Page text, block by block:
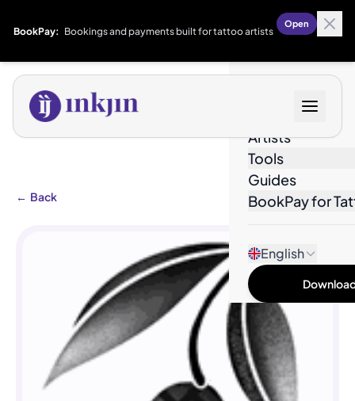
BookPay: Bookings and payments built for tattoo artists
Open
Artists
Tools
Guides
BookPay for
English
← Back